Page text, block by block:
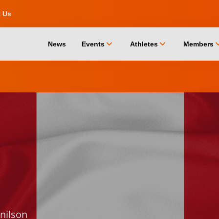
Us
News Events chevron_down Athletes chevron_down Members